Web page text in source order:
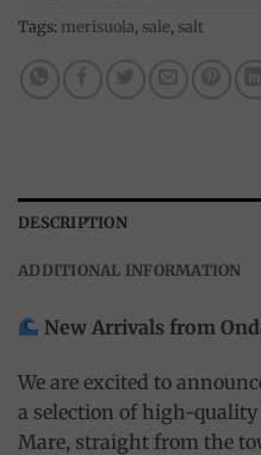
Tags: merisuola, sale, salt
DESCRIPTION
ADDITIONAL INFORMATION
New Arrivals from
We are excited to
a selection of high-
Mare, straight from the